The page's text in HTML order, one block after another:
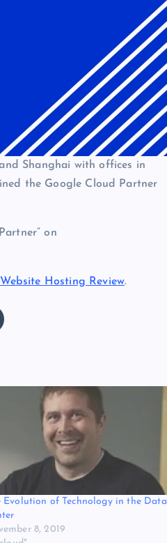
Shanghai with offices in
the Google Cloud Partner
on
Website Hosting Review.
Evolution of Technology in the Data
8, 2019